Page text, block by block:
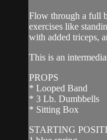
Flow through a full
exercises like
with added triceps,
This is an
PROPS
* Looped Band
* 3 Lb. Dumbbells
* Sitting Box
STARTING